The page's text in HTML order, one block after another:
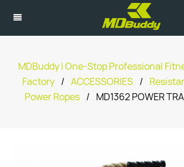
MDBuddy | One-Stop Professional
Factory / ACCESSORIES /
Power Ropes / MD1362 POWER